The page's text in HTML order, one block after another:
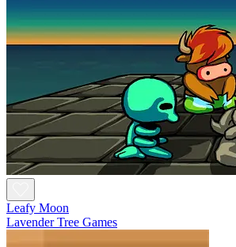
Leafy Moon
Lavender Tree Games